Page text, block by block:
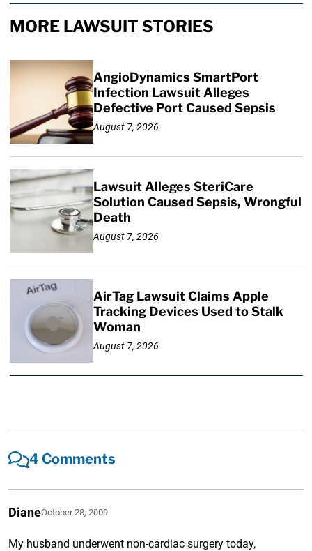
MORE LAWSUIT STORIES
AngioDynamics SmartPort
Infection Lawsuit Alleges
Defective Port Caused Sepsis
August 7, 2026
Lawsuit Alleges SteriCare
Solution Caused Sepsis, Wrongful
Death
August 7, 2026
AirTag Lawsuit Claims Apple
Tracking Devices Used to Stalk
Woman
August 7, 2026
4 Comments
DianeOctober 28, 2009
My husband underwent non-cardiac surgery today,